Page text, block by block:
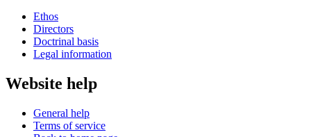
Ethos
Directors
Doctrinal basis
Legal information
Website help
General help
Terms of service